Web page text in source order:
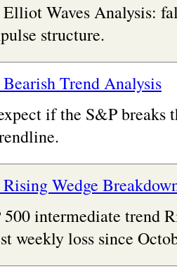
Waves Analysis:
structure.
Trend Analysis
if the S&P breaks
Wedge
intermediate trend
weekly loss since